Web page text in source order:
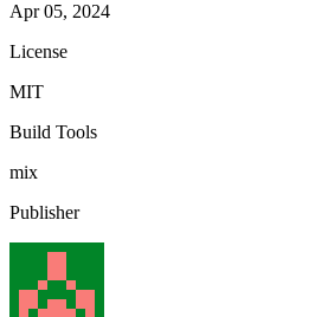
Apr 05, 2024
License
MIT
Build Tools
mix
Publisher